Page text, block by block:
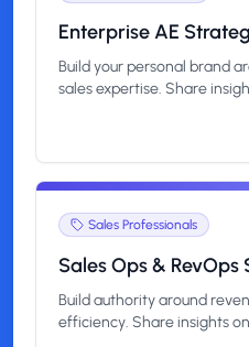
Enterprise AE
Build your personal brand
sales expertise. Share
Sales Professionals
Sales Ops & RevOps
Build authority around
efficiency. Share insights